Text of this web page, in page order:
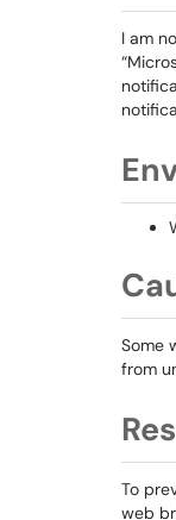
I am
Some
from
To
web